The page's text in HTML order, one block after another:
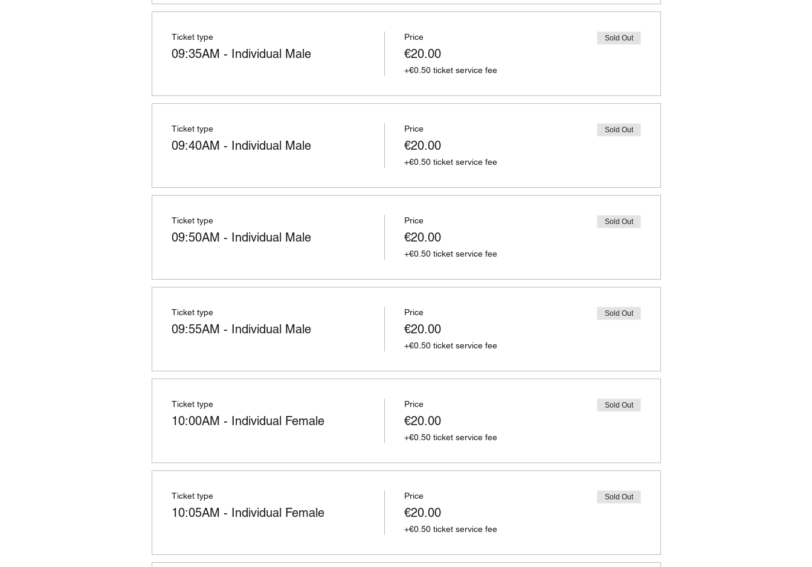
Ticket type
09:35AM - Individual Male
Price
€20.00
+€0.50 ticket service fee
Sold Out
Ticket type
09:40AM - Individual Male
Price
€20.00
+€0.50 ticket service fee
Sold Out
Ticket type
09:50AM - Individual Male
Price
€20.00
+€0.50 ticket service fee
Sold Out
Ticket type
09:55AM - Individual Male
Price
€20.00
+€0.50 ticket service fee
Sold Out
Ticket type
10:00AM - Individual Female
Price
€20.00
+€0.50 ticket service fee
Sold Out
Ticket type
10:05AM - Individual Female
Price
€20.00
+€0.50 ticket service fee
Sold Out